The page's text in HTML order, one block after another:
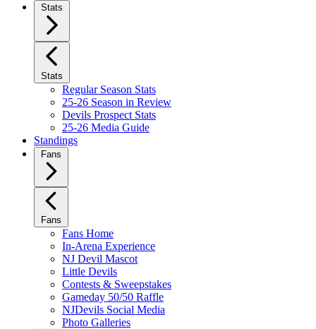
Stats
Stats
Regular Season Stats
25-26 Season in Review
Devils Prospect Stats
25-26 Media Guide
Standings
Fans
Fans
Fans Home
In-Arena Experience
NJ Devil Mascot
Little Devils
Contests & Sweepstakes
Gameday 50/50 Raffle
NJDevils Social Media
Photo Galleries